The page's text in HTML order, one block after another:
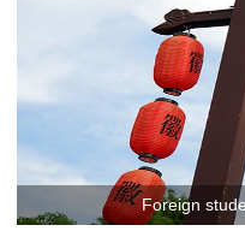
Foreign